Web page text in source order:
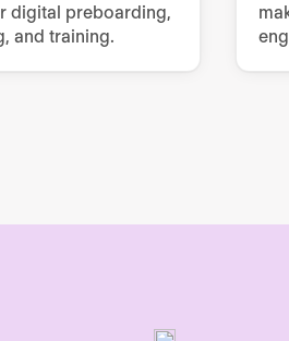
digital preboarding,
and training.